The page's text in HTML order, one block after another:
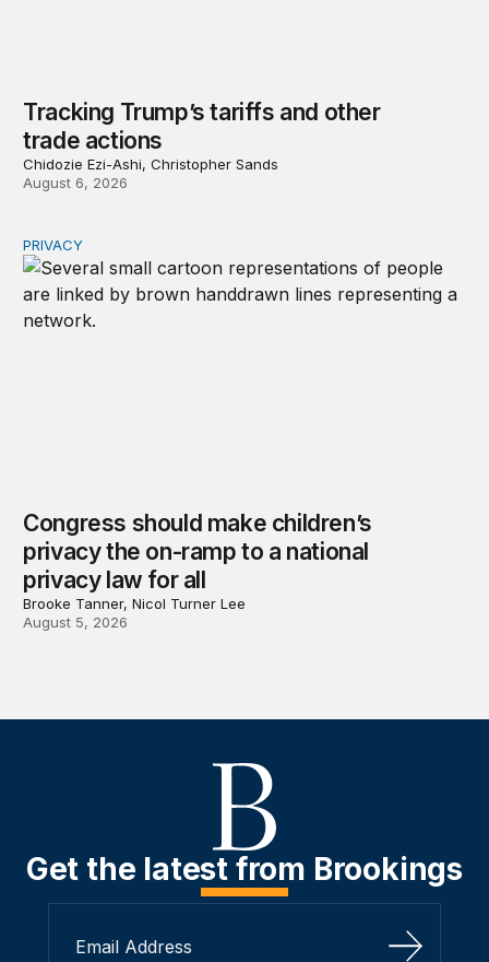
Tracking Trump’s tariffs and other
trade actions
Chidozie Ezi-Ashi, Christopher Sands
August 6, 2026
Congress should make children’s privacy the on-ramp
PRIVACY
Congress should make children’s
privacy the on-ramp to a national
privacy law for all
Brooke Tanner, Nicol Turner Lee
August 5, 2026
Get the latest from Brookings